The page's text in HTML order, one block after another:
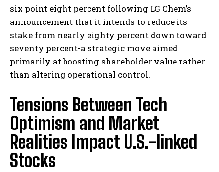
six point eight percent following LG Chem’s
announcement that it intends to reduce its
stake from nearly eighty percent down toward
seventy percent-a strategic move aimed
primarily at boosting shareholder value rather
than altering operational control.
Tensions Between Tech
Optimism and Market
Realities Impact U.S.-linked
Stocks